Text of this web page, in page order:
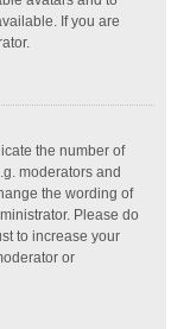
If you are
the number of
moderators and
the wording of
Please do
to increase your
or